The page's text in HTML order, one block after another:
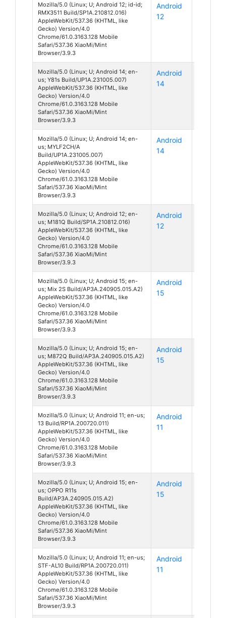
Mozilla/5.0 (Linux; U; Android 12; id-id;
RMX3511 Build/SP1A.210812.016)
AppleWebKit/537.36 (KHTML, like
Gecko) Version/4.0
Chrome/61.0.3163.128 Mobile
Safari/537.36 XiaoMi/Mint
Browser/3.9.3
Android
12
Mozilla/5.0 (Linux; U; Android 14; en-
us; Y81s Build/UP1A.231005.007)
AppleWebKit/537.36 (KHTML, like
Gecko) Version/4.0
Chrome/61.0.3163.128 Mobile
Safari/537.36 XiaoMi/Mint
Browser/3.9.3
Android
14
Mozilla/5.0 (Linux; U; Android 14; en-
us; MYLF2CH/A
Build/UP1A.231005.007)
AppleWebKit/537.36 (KHTML, like
Gecko) Version/4.0
Chrome/61.0.3163.128 Mobile
Safari/537.36 XiaoMi/Mint
Browser/3.9.3
Android
14
Mozilla/5.0 (Linux; U; Android 12; en-
us; M181Q Build/SP1A.210812.016)
AppleWebKit/537.36 (KHTML, like
Gecko) Version/4.0
Chrome/61.0.3163.128 Mobile
Safari/537.36 XiaoMi/Mint
Browser/3.9.3
Android
12
Mozilla/5.0 (Linux; U; Android 15; en-
us; Mix 2S Build/AP3A.240905.015.A2)
AppleWebKit/537.36 (KHTML, like
Gecko) Version/4.0
Chrome/61.0.3163.128 Mobile
Safari/537.36 XiaoMi/Mint
Browser/3.9.3
Android
15
Mozilla/5.0 (Linux; U; Android 15; en-
us; M872Q Build/AP3A.240905.015.A2)
AppleWebKit/537.36 (KHTML, like
Gecko) Version/4.0
Chrome/61.0.3163.128 Mobile
Safari/537.36 XiaoMi/Mint
Browser/3.9.3
Android
15
Mozilla/5.0 (Linux; U; Android 11; en-us;
13 Build/RP1A.200720.011)
AppleWebKit/537.36 (KHTML, like
Gecko) Version/4.0
Chrome/61.0.3163.128 Mobile
Safari/537.36 XiaoMi/Mint
Browser/3.9.3
Android
11
Mozilla/5.0 (Linux; U; Android 15; en-
us; OPPO R11s
Build/AP3A.240905.015.A2)
AppleWebKit/537.36 (KHTML, like
Gecko) Version/4.0
Chrome/61.0.3163.128 Mobile
Safari/537.36 XiaoMi/Mint
Browser/3.9.3
Android
15
Mozilla/5.0 (Linux; U; Android 11; en-us;
STF-AL10 Build/RP1A.200720.011)
AppleWebKit/537.36 (KHTML, like
Gecko) Version/4.0
Chrome/61.0.3163.128 Mobile
Safari/537.36 XiaoMi/Mint
Browser/3.9.3
Android
11